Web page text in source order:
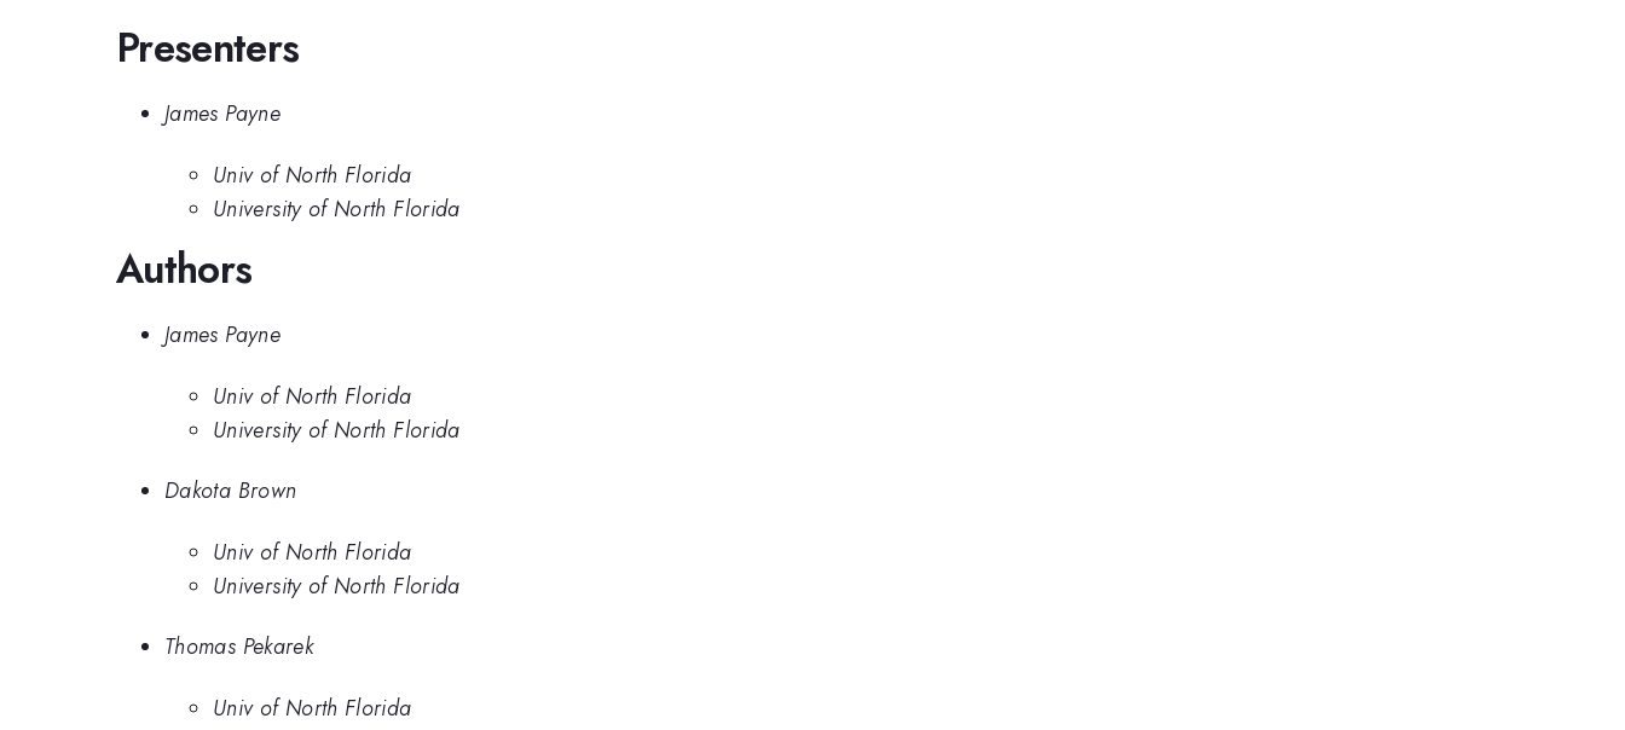
Presenters
James Payne
Univ of North Florida
University of North Florida
Authors
James Payne
Univ of North Florida
University of North Florida
Dakota Brown
Univ of North Florida
University of North Florida
Thomas Pekarek
Univ of North Florida